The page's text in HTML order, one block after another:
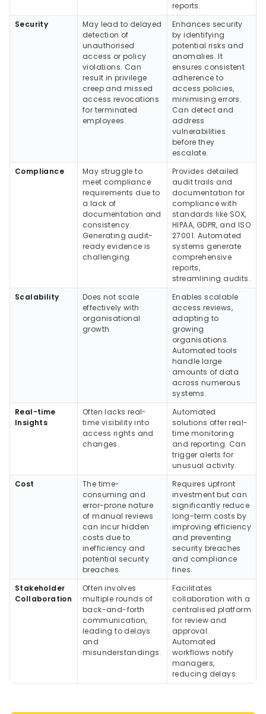
reports.
Security
May lead to delayed
detection of
unauthorised
access or policy
violations. Can
result in privilege
creep and missed
access revocations
for terminated
employees.
Enhances security
by identifying
potential risks and
anomalies. It
ensures consistent
adherence to
access policies,
minimising errors.
Can detect and
address
vulnerabilities
before they
escalate.
Compliance
May struggle to
meet compliance
requirements due to
a lack of
documentation and
consistency.
Generating audit-
ready evidence is
challenging.
Provides detailed
audit trails and
documentation for
compliance with
standards like SOX,
HIPAA, GDPR, and ISO
27001. Automated
systems generate
comprehensive
reports,
streamlining audits.
Scalability
Does not scale
effectively with
organisational
growth.
Enables scalable
access reviews,
adapting to
growing
organisations.
Automated tools
handle large
amounts of data
across numerous
systems.
Real-time
Insights
Often lacks real-
time visibility into
access rights and
changes.
Automated
solutions offer real-
time monitoring
and reporting. Can
trigger alerts for
unusual activity.
Cost
The time-
consuming and
error-prone nature
of manual reviews
can incur hidden
costs due to
inefficiency and
potential security
breaches.
Requires upfront
investment but can
significantly reduce
long-term costs by
improving efficiency
and preventing
security breaches
and compliance
fines.
Stakeholder
Collaboration
Often involves
multiple rounds of
back-and-forth
communication,
leading to delays
and
misunderstandings.
Facilitates
collaboration with a
centralised platform
for review and
approval.
Automated
workflows notify
managers,
reducing delays.